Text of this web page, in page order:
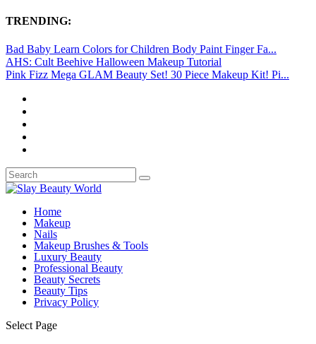
TRENDING:
Bad Baby Learn Colors for Children Body Paint Finger Fa...
AHS: Cult Beehive Halloween Makeup Tutorial
Pink Fizz Mega GLAM Beauty Set! 30 Piece Makeup Kit! Pi...
Home
Makeup
Nails
Makeup Brushes & Tools
Luxury Beauty
Professional Beauty
Beauty Secrets
Beauty Tips
Privacy Policy
Select Page